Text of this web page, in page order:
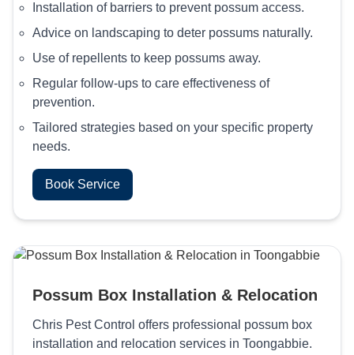
Installation of barriers to prevent possum access.
Advice on landscaping to deter possums naturally.
Use of repellents to keep possums away.
Regular follow-ups to care effectiveness of
prevention.
Tailored strategies based on your specific property
needs.
Book Service
Possum Box Installation & Relocation
Chris Pest Control offers professional possum box
installation and relocation services in Toongabbie.